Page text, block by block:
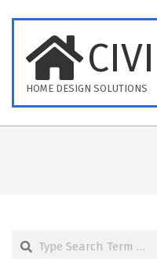
content
HOME DESIGN SOLUTIONS
Search